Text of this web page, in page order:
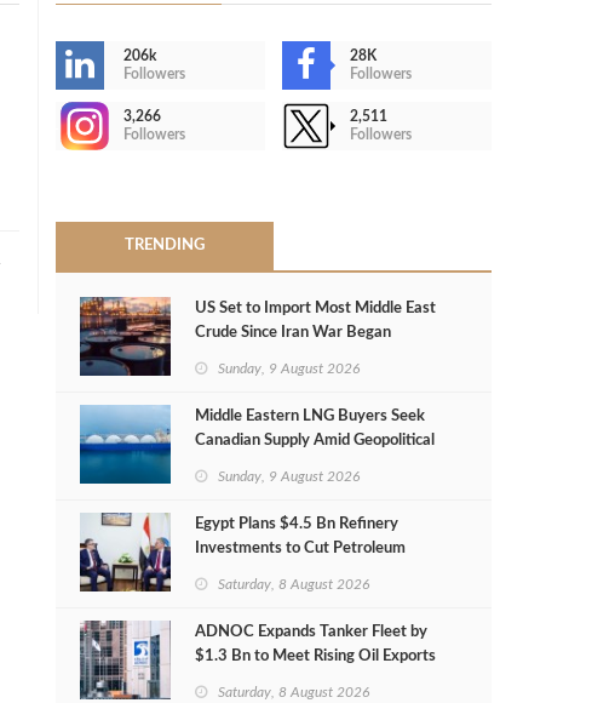
206k
Followers
28K
Followers
3,266
Followers
2,511
Followers
TRENDING
US Set to Import Most Middle East
Crude Since Iran War Began
Sunday, 9 August 2026
Middle Eastern LNG Buyers Seek
Canadian Supply Amid Geopolitical
Sunday, 9 August 2026
Egypt Plans $4.5 Bn Refinery
Investments to Cut Petroleum
Saturday, 8 August 2026
ADNOC Expands Tanker Fleet by
$1.3 Bn to Meet Rising Oil Exports
Saturday, 8 August 2026